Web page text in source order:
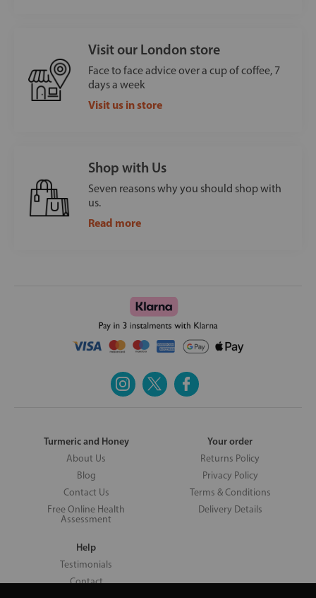
Visit our London store
Face to face advice over a cup of coffee, 7
days a week
Visit us in store
Shop with Us
Seven reasons why you should shop with
us.
Read more
Turmeric and Honey
About Us
Blog
Contact Us
Free Online Health
Assessment
Your order
Returns Policy
Privacy Policy
Terms & Conditions
Delivery Details
Help
Testimonials
Contact